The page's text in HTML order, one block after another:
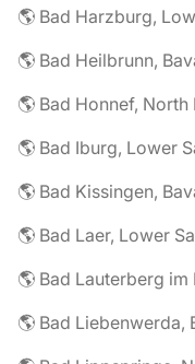
🌎 Bad Harzburg,
🌎 Bad Heilbrunn,
🌎 Bad Honnef,
🌎 Bad Iburg, Lower
🌎 Bad Kissingen,
🌎 Bad Laer, Lower
🌎 Bad Liebenwerda,